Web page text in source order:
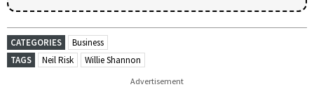
CATEGORIES
Business
TAGS
Neil Risk Willie Shannon
Advertisement